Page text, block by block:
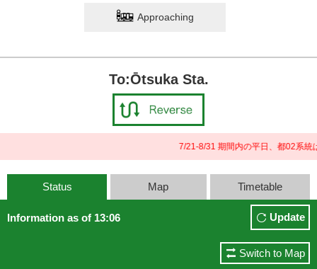
Approaching
To:Ōtsuka Sta.
7/21-8/31 期間内の平日、都02系統
Status Map Timetable
Information as of 13:06 Update
Switch to Map